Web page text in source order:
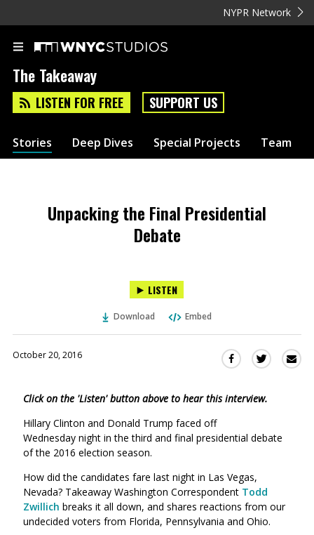
NYPR Network
The Takeaway
LISTEN FOR FREE SUPPORT US
Stories Deep Dives Special Projects Team
Unpacking the Final Presidential
Debate
LISTEN
Download Embed
October 20, 2016
Share
Facebook
in
window)
Share
Twitter
in
Click on the 'Listen' button above to hear this interview.
Hillary Clinton and Donald Trump faced off
Wednesday night in the third and final presidential debate
of the 2016 election season.
How did the candidates fare last night in Las Vegas,
Nevada? Takeaway Washington Correspondent Todd
Zwillich breaks it all down, and shares reactions from our
undecided voters from Florida, Pennsylvania and Ohio.